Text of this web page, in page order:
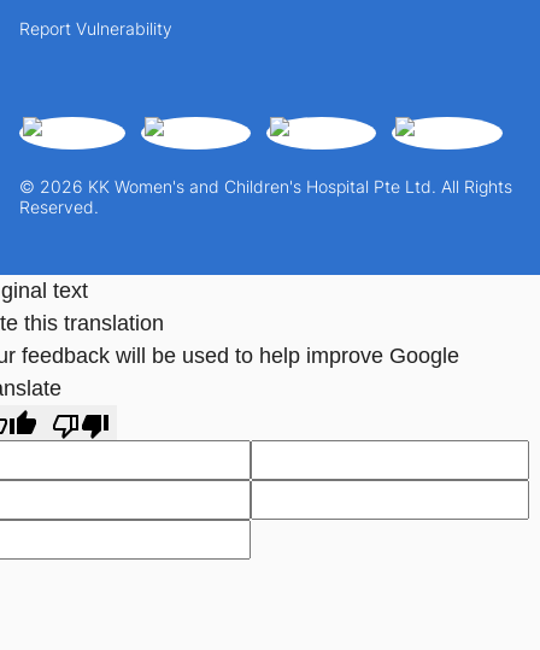
© 2026 KK Women's and Children's Hospital Pte Ltd. All Rights
Reserved.
Report Vulnerability
text
this translation
feedback will be used to help improve Google